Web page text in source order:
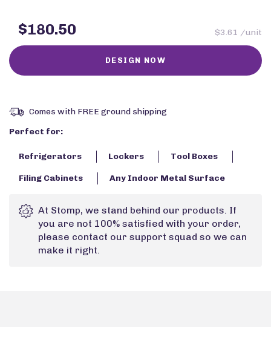
$180.50 $3.61 /unit
Comes with FREE ground shipping
Perfect for:
Refrigerators Lockers Tool Boxes
Filing Cabinets Any Indoor Metal Surface
At Stomp, we stand behind our products. If
you are not 100% satisfied with your order,
please contact our support squad so we can
make it right.